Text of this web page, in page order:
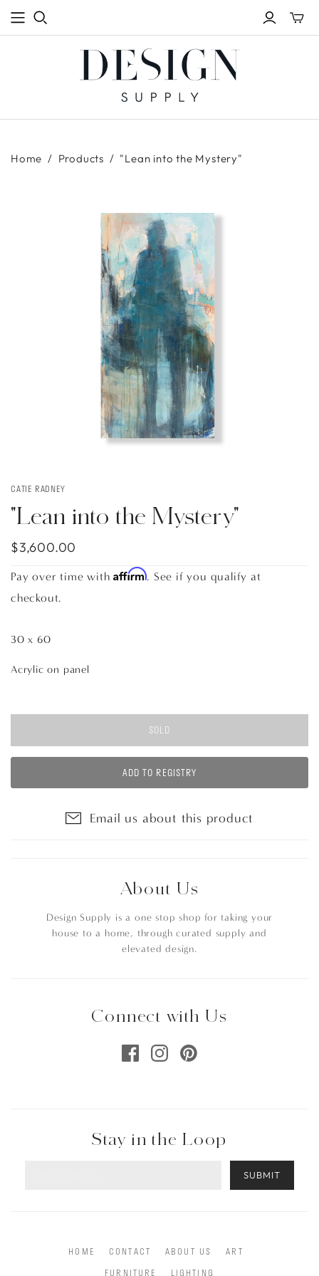
Toggle
mini
Home / Products / "Lean into the Mystery"
CATIE RADNEY
"Lean into the Mystery"
$3,600.00
Pay over time withAffirm. See if you qualify at
checkout.
30 x 60
Acrylic on panel
SOLD
ADD TO REGISTRY
Email us about this product
About Us
Design Supply is a one stop shop for taking your
house to a home, through curated supply and
elevated design.
Connect with Us
Stay in the Loop
SUBMIT
HOME CONTACT ABOUT US
ART
FURNITURE
LIGHTING